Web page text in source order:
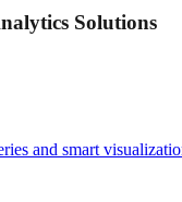
Solutions
and smart